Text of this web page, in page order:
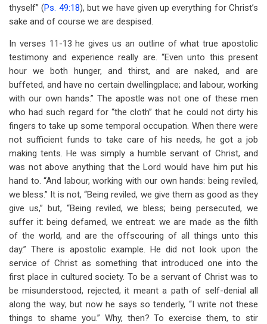
thyself” (Ps. 49:18), but we have given up everything for Christ’s
sake and of course we are despised.
In verses 11-13 he gives us an outline of what true apostolic
testimony and experience really are. “Even unto this present
hour we both hunger, and thirst, and are naked, and are
buffeted, and have no certain dwellingplace; and labour, working
with our own hands.” The apostle was not one of these men
who had such regard for “the cloth” that he could not dirty his
fingers to take up some temporal occupation. When there were
not sufficient funds to take care of his needs, he got a job
making tents. He was simply a humble servant of Christ, and
was not above anything that the Lord would have him put his
hand to. “And labour, working with our own hands: being reviled,
we bless.” It is not, “Being reviled, we give them as good as they
give us,” but, “Being reviled, we bless; being persecuted, we
suffer it: being defamed, we entreat: we are made as the filth
of the world, and are the offscouring of all things unto this
day.” There is apostolic example. He did not look upon the
service of Christ as something that introduced one into the
first place in cultured society. To be a servant of Christ was to
be misunderstood, rejected, it meant a path of self-denial all
along the way; but now he says so tenderly, “I write not these
things to shame you.” Why, then? To exercise them, to stir